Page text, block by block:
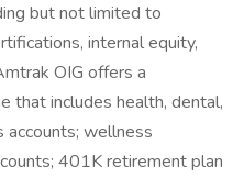
but not limited to
internal equity,
OIG offers a
that includes health, dental,
accounts; wellness
401K retirement plan